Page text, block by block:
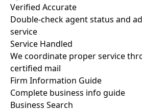
Verified Accurate
Double-check agent status and
service
Service Handled
We coordinate proper service
certified mail
Firm Information Guide
Complete business info guide
Business Search